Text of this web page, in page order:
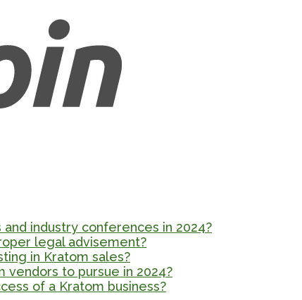
industry conferences in 2024?
legal advisement?
in Kratom sales?
vendors to pursue in 2024?
of a Kratom business?